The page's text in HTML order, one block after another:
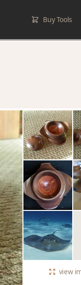
Buy Tools
view